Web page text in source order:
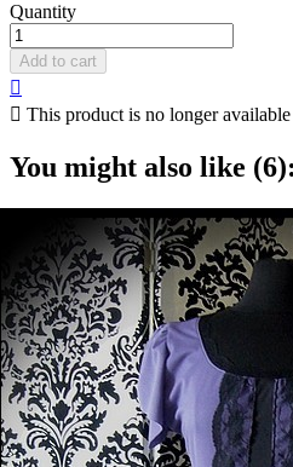
Quantity
Add to cart

 This product is no longer
You might also like (6):